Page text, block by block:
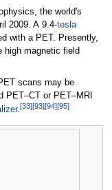
the world's
2009. A 9.4-tesla
with a PET. Presently,
high magnetic field
scans may be
PET–CT or PET–MRI
.[33][93][94][95]